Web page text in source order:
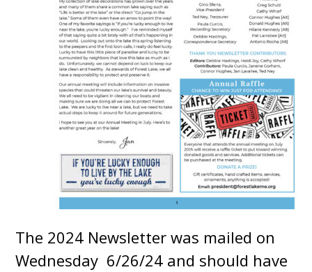
The 2024 Newsletter was mailed on
Wednesday 6/26/24 and should have